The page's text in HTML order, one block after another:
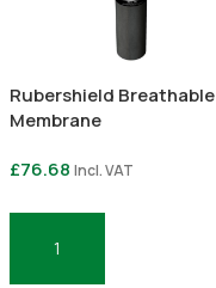
Rubershield Breathable
Membrane
£76.68 Incl. VAT
Add To Basket